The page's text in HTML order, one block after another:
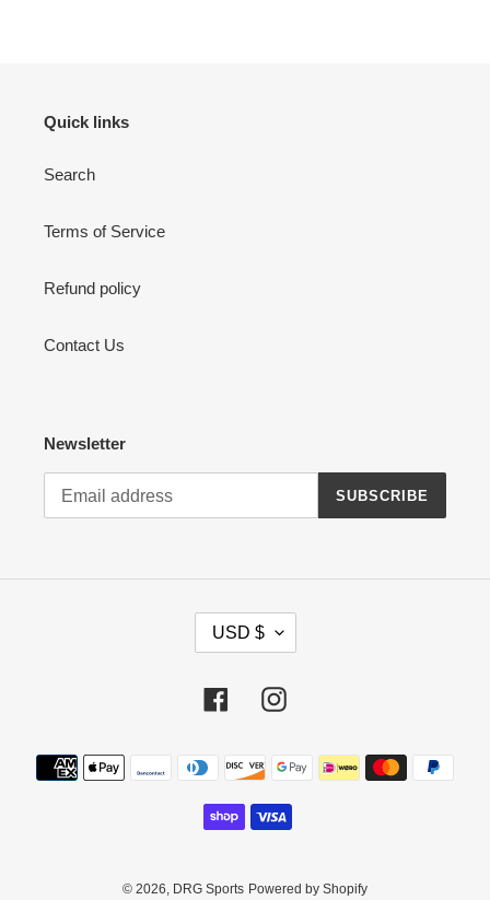
Quick links
Search
Terms of Service
Refund policy
Contact Us
Newsletter
SUBSCRIBE
R
E
C
Y
USD $
FacebookInstagram
Payment
methods
© 2026, DRG Sports Powered by Shopify